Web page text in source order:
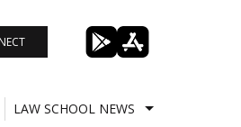
LAW SCHOOL NEWS